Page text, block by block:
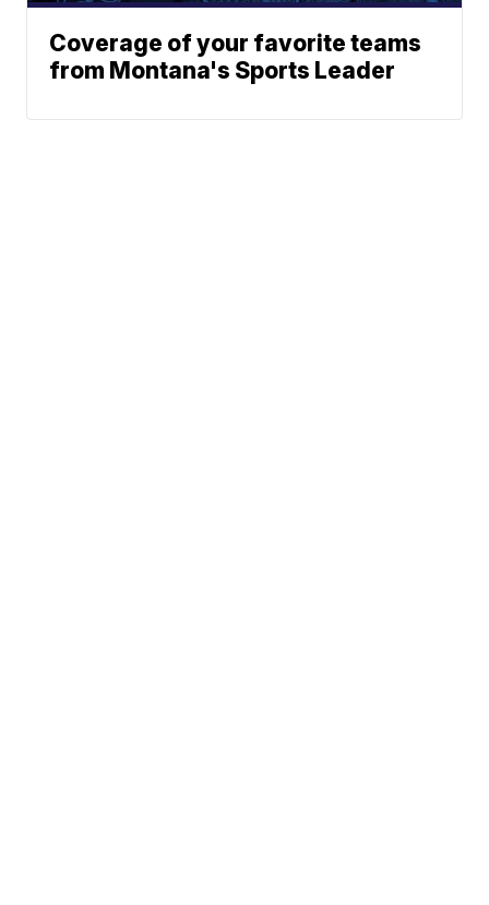
Coverage of your favorite teams
from Montana's Sports Leader